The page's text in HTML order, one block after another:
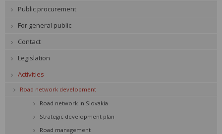
Public procurement
For general public
Contact
Legislation
Activities
Road network development
Road network in Slovakia
Strategic development plan
Road management